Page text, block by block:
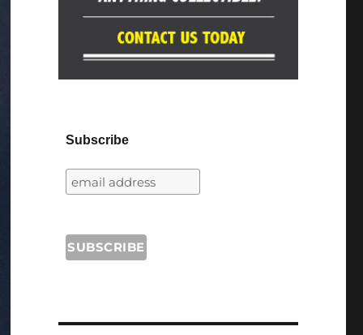
Subscribe